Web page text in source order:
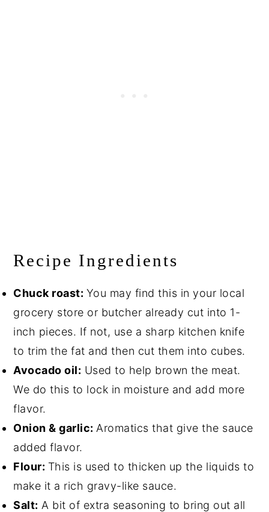
Recipe Ingredients
Chuck roast: You may find this in your local
grocery store or butcher already cut into 1-
inch pieces. If not, use a sharp kitchen knife
to trim the fat and then cut them into cubes.
Avocado oil: Used to help brown the meat.
We do this to lock in moisture and add more
flavor.
Onion & garlic: Aromatics that give the sauce
added flavor.
Flour: This is used to thicken up the liquids to
make it a rich gravy-like sauce.
Salt: A bit of extra seasoning to bring out all